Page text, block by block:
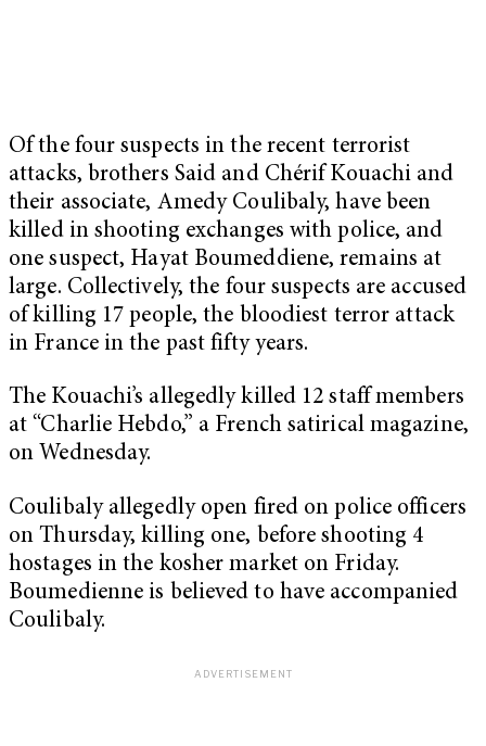
Of the four suspects in the recent terrorist
attacks, brothers Said and Chérif Kouachi and
their associate, Amedy Coulibaly, have been
killed in shooting exchanges with police, and
one suspect, Hayat Boumeddiene, remains at
large. Collectively, the four suspects are accused
of killing 17 people, the bloodiest terror attack
in France in the past fifty years.
The Kouachi’s allegedly killed 12 staff members
at “Charlie Hebdo,” a French satirical magazine,
on Wednesday.
Coulibaly allegedly open fired on police officers
on Thursday, killing one, before shooting 4
hostages in the kosher market on Friday.
Boumedienne is believed to have accompanied
Coulibaly.